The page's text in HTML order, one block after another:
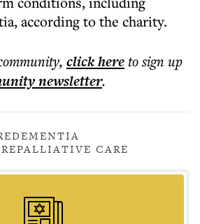
according to the charity.
, click hereto sign up
newsletter.
DEMENTIA
PALLIATIVE CARE